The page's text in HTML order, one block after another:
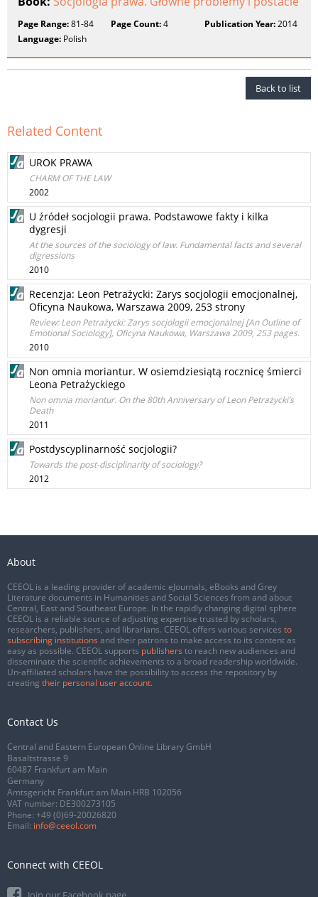
Page Range:81-84 Page Count:4 Publication Year:2014
Language: Polish
Back to list
Related Content
UROK PRAWA
CHARM OF THE LAW
2002
U źródeł socjologii prawa. Podstawowe fakty i kilka
dygresji
At the sources of the sociology of law. Fundamental facts and several
digressions
2010
Recenzja: Leon Petrażycki: Zarys socjologii emocjonalnej,
Oficyna Naukowa, Warszawa 2009, 253 strony
Review: Leon Petrażycki: Zarys socjologii emocjonalnej [An Outline of
Emotional Sociology], Oﬁcyna Naukowa, Warszawa 2009, 253 pages.
2010
Non omnia moriantur. W osiemdziesiątą rocznicę śmierci
Leona Petrażyckiego
Non omnia moriantur. On the 80th Anniversary of Leon Petrażycki’s
Death
2011
Postdyscyplinarność socjologii?
Towards the post-disciplinarity of sociology?
2012
About
CEEOL is a leading provider of academic eJournals, eBooks and Grey
Literature documents in Humanities and Social Sciences from and about
Central, East and Southeast Europe. In the rapidly changing digital sphere
CEEOL is a reliable source of adjusting expertise trusted by scholars,
researchers, publishers, and librarians. CEEOL offers various services to
subscribing institutions and their patrons to make access to its content as
easy as possible. CEEOL supports publishers to reach new audiences and
disseminate the scientific achievements to a broad readership worldwide.
Un-affiliated scholars have the possibility to access the repository by
creating their personal user account.
Contact Us
Central and Eastern European Online Library GmbH
Basaltstrasse 9
60487 Frankfurt am Main
Germany
Amtsgericht Frankfurt am Main HRB 102056
VAT number: DE300273105
Phone: +49 (0)69-20026820
Email: info@ceeol.com
Connect with CEEOL